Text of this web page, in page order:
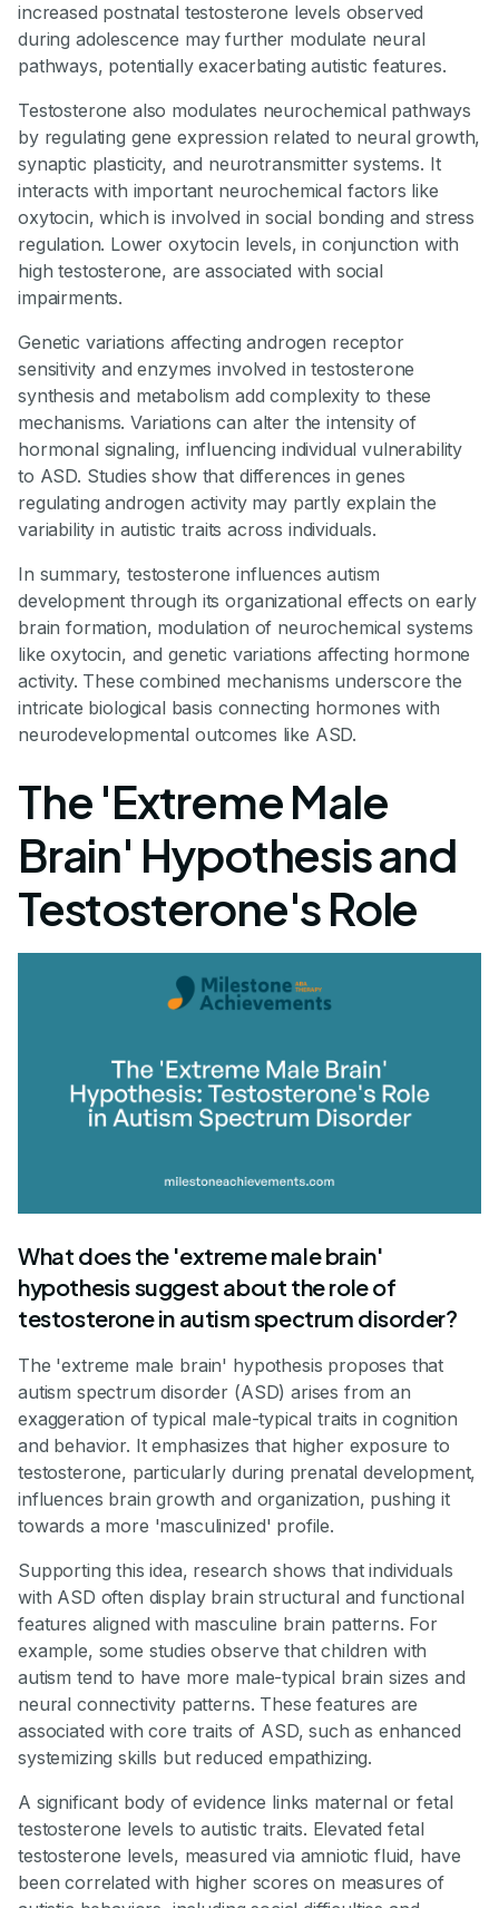
increased postnatal testosterone levels observed
during adolescence may further modulate neural
pathways, potentially exacerbating autistic features.
Testosterone also modulates neurochemical pathways
by regulating gene expression related to neural growth,
synaptic plasticity, and neurotransmitter systems. It
interacts with important neurochemical factors like
oxytocin, which is involved in social bonding and stress
regulation. Lower oxytocin levels, in conjunction with
high testosterone, are associated with social
impairments.
Genetic variations affecting androgen receptor
sensitivity and enzymes involved in testosterone
synthesis and metabolism add complexity to these
mechanisms. Variations can alter the intensity of
hormonal signaling, influencing individual vulnerability
to ASD. Studies show that differences in genes
regulating androgen activity may partly explain the
variability in autistic traits across individuals.
In summary, testosterone influences autism
development through its organizational effects on early
brain formation, modulation of neurochemical systems
like oxytocin, and genetic variations affecting hormone
activity. These combined mechanisms underscore the
intricate biological basis connecting hormones with
neurodevelopmental outcomes like ASD.
The 'Extreme Male
Brain' Hypothesis and
Testosterone's Role
What does the 'extreme male brain'
hypothesis suggest about the role of
testosterone in autism spectrum disorder?
The 'extreme male brain' hypothesis proposes that
autism spectrum disorder (ASD) arises from an
exaggeration of typical male-typical traits in cognition
and behavior. It emphasizes that higher exposure to
testosterone, particularly during prenatal development,
influences brain growth and organization, pushing it
towards a more 'masculinized' profile.
Supporting this idea, research shows that individuals
with ASD often display brain structural and functional
features aligned with masculine brain patterns. For
example, some studies observe that children with
autism tend to have more male-typical brain sizes and
neural connectivity patterns. These features are
associated with core traits of ASD, such as enhanced
systemizing skills but reduced empathizing.
A significant body of evidence links maternal or fetal
testosterone levels to autistic traits. Elevated fetal
testosterone levels, measured via amniotic fluid, have
been correlated with higher scores on measures of